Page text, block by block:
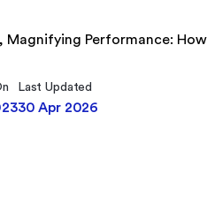
Last Updated
30 Apr 2026